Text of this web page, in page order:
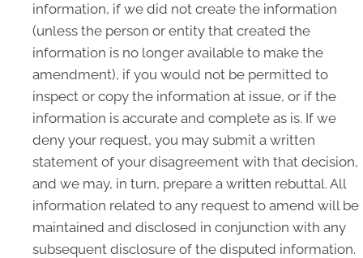
information, if we did not create the information
(unless the person or entity that created the
information is no longer available to make the
amendment), if you would not be permitted to
inspect or copy the information at issue, or if the
information is accurate and complete as is. If we
deny your request, you may submit a written
statement of your disagreement with that decision,
and we may, in turn, prepare a written rebuttal. All
information related to any request to amend will be
maintained and disclosed in conjunction with any
subsequent disclosure of the disputed information.